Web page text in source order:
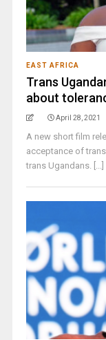
EAST AFRICA
Trans
about
April 28, 2021
A new short film
acceptance of
trans Ugandans. [...]